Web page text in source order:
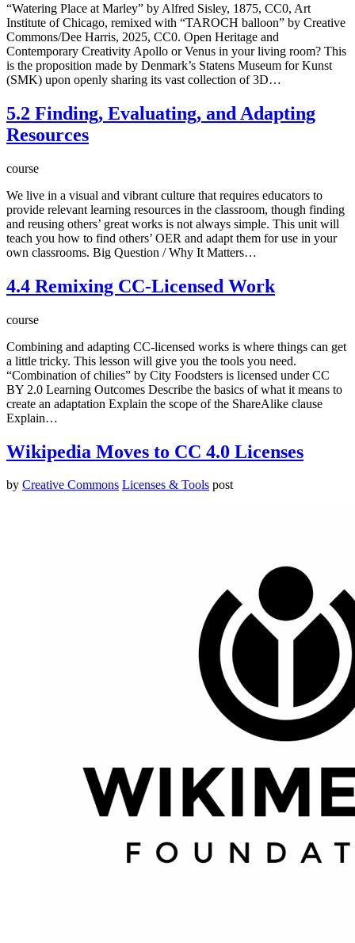
“Watering Place at Marley” by Alfred Sisley, 1875, CC0, Art
Institute of Chicago, remixed with “TAROCH balloon” by Creative
Commons/Dee Harris, 2025, CC0. Open Heritage and
Contemporary Creativity Apollo or Venus in your living room? This
is the proposition made by Denmark’s Statens Museum for Kunst
(SMK) upon openly sharing its vast collection of 3D…
5.2 Finding, Evaluating, and Adapting
Resources
course
We live in a visual and vibrant culture that requires educators to
provide relevant learning resources in the classroom, though finding
and reusing others’ great works is not always simple. This unit will
teach you how to find others’ OER and adapt them for use in your
own classrooms. Big Question / Why It Matters…
4.4 Remixing CC-Licensed Work
course
Combining and adapting CC-licensed works is where things can get
a little tricky. This lesson will give you the tools you need.
“Combination of chilies” by City Foodsters is licensed under CC
BY 2.0 Learning Outcomes Describe the basics of what it means to
create an adaptation Explain the scope of the ShareAlike clause
Explain…
Wikipedia Moves to CC 4.0 Licenses
by Creative Commons Licenses & Tools post